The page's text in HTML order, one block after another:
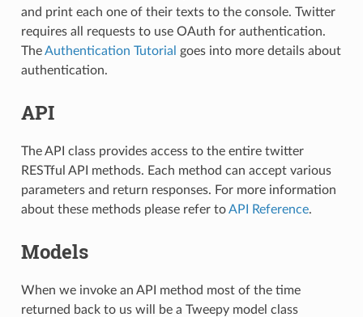
and print each one of their texts to the console. Twitter
requires all requests to use OAuth for authentication.
TheAuthentication Tutorial
goes into more details about
authentication.
API
The API class provides access to the entire twitter
RESTful API methods. Each method can accept various
parameters and return responses. For more information
about these methods please refer toAPI Reference.
Models
When we invoke an API method most of the time
returned back to us will be a Tweepy model class